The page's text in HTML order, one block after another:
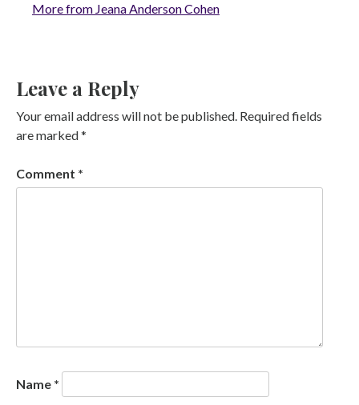
More from Jeana Anderson Cohen
Leave a Reply
Your email address will not be published. Required fields
are marked*
Comment *
Name *